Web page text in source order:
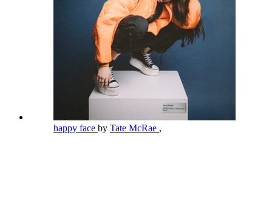
happy face by Tate McRae ,